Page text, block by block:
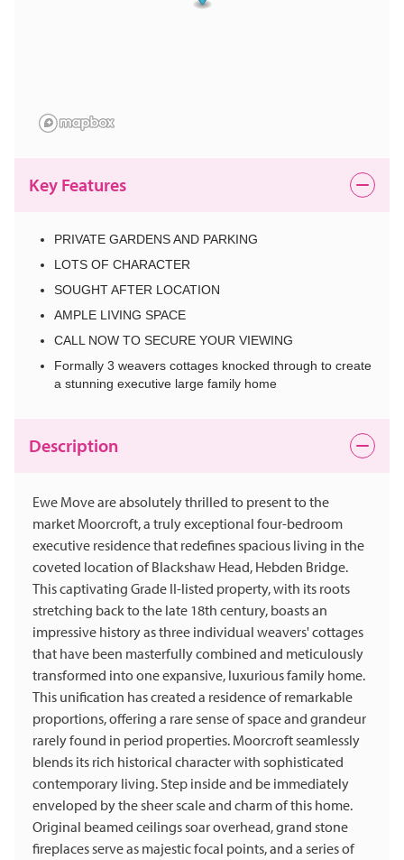
Key Features
PRIVATE GARDENS AND PARKING
LOTS OF CHARACTER
SOUGHT AFTER LOCATION
AMPLE LIVING SPACE
CALL NOW TO SECURE YOUR VIEWING
Formally 3 weavers cottages knocked through to create
a stunning executive large family home
Description
Ewe Move are absolutely thrilled to present to the
market Moorcroft, a truly exceptional four-bedroom
executive residence that redefines spacious living in the
coveted location of Blackshaw Head, Hebden Bridge.
This captivating Grade II-listed property, with its roots
stretching back to the late 18th century, boasts an
impressive history as three individual weavers' cottages
that have been masterfully combined and meticulously
transformed into one expansive, luxurious family home.
This unification has created a residence of remarkable
proportions, offering a rare sense of space and grandeur
rarely found in period properties. Moorcroft seamlessly
blends its rich historical character with sophisticated
contemporary living. Step inside and be immediately
enveloped by the sheer scale and charm of this home.
Original beamed ceilings soar overhead, grand stone
fireplaces serve as majestic focal points, and a series of